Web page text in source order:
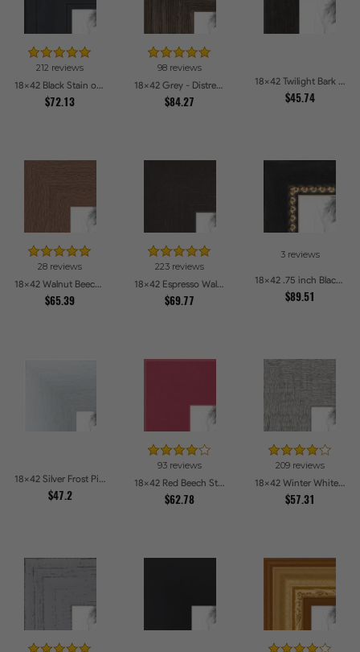
212 reviews
18x42 Black Stain on Pine Picture Frames
$72.13
98 reviews
18x42 Grey - Distressed Wood Picture Frames
$84.27
18x42 Twilight Bark Picture Frames
$45.74
28 reviews
18x42 Walnut Beech Style Picture Frames
$65.39
223 reviews
18x42 Espresso Walnut Picture Frames
$69.77
3 reviews
18x42 .75 inch Black Square with Gold Beads Picture Frames
$89.51
18x42 Silver Frost Picture Frames
$47.2
93 reviews
18x42 Red Beech Style Picture Frames
$62.78
209 reviews
18x42 Winter White Barnwood Style Picture Frames
$57.31